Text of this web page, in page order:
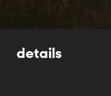
details